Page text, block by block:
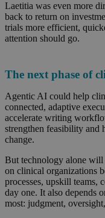
Laetitia was even more
back to return on
trials more efficient,
attention should go.
The next phase of
Agentic AI could help
connected, adaptive
accelerate writing
strengthen feasibility and
change.
But technology alone will
on clinical organizations
processes, upskill teams,
day one. It also depends
most: judgment,